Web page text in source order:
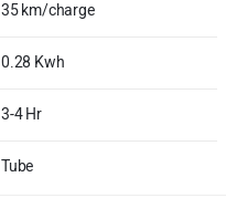
35 km/charge
0.28 Kwh
3-4 Hr
Tube